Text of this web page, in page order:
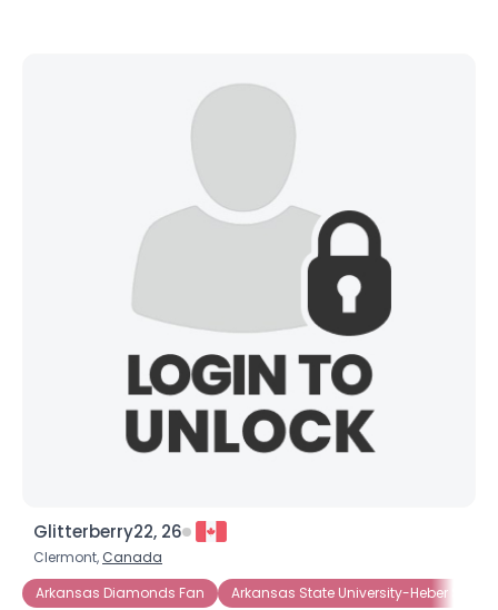
Glitterberry22, 26
Clermont, Canada
Arkansas Diamonds Fan
Arkansas State University-Heber